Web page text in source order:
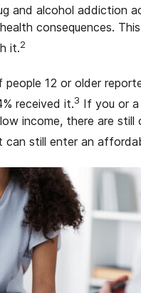
and alcohol addiction
consequences.
it.2
people 12 or older
received it.3 If you or
income, there are
still enter an